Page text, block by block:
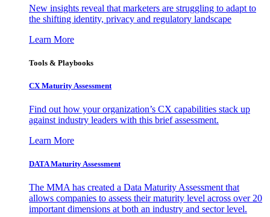
New insights reveal that marketers are struggling to adapt to
the shifting identity, privacy and regulatory landscape
Learn More
Tools & Playbooks
CX Maturity Assessment
Find out how your organization’s CX capabilities stack up
against industry leaders with this brief assessment.
Learn More
DATA Maturity Assessment
The MMA has created a Data Maturity Assessment that
allows companies to assess their maturity level across over 20
important dimensions at both an industry and sector level.